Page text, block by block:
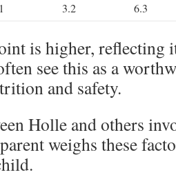
3.2 6.3
is higher, reflecting
see this as a
and safety.
Holle and others
weighs these